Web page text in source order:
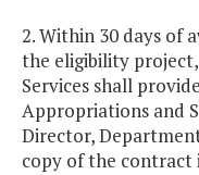
2. Within 30 days of
the eligibility
Services shall
Appropriations and
Director,
copy of the contract